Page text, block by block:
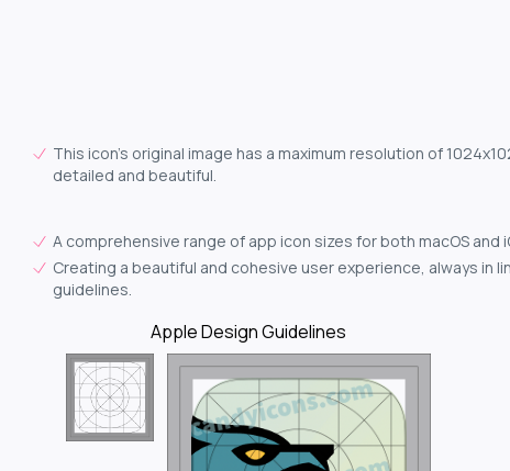
This icon's original image has a maximum resolution of
detailed and beautiful.
A comprehensive range of app icon sizes for both macOS and
Creating a beautiful and cohesive user experience, always in
guidelines.
Apple Design Guidelines